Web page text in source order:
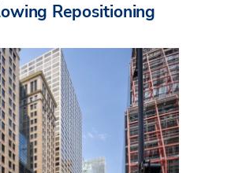
Repositioning